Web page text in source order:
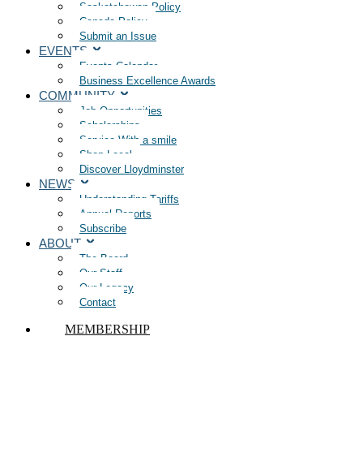
Saskatchewan Policy
Canada Policy
Submit an Issue
EVENTS
Events Calendar
Business Excellence Awards
COMMUNITY
Job Opportunities
Scholarships
Service With a smile
Shop Local
Discover Lloydminster
NEWS
Understanding Tariffs
Annual Reports
Subscribe
ABOUT
The Board
Our Staff
Our Legacy
Contact
MEMBERSHIP